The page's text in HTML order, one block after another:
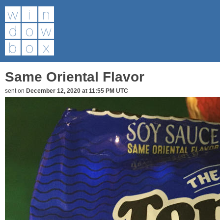
Same Oriental Flavor
sent on December 12, 2020 at 11:55 PM UTC